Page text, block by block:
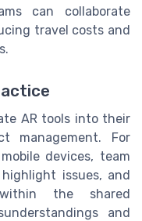
can collaborate
travel costs and
AR tools into their
management. For
devices, team
issues, and
the shared
and